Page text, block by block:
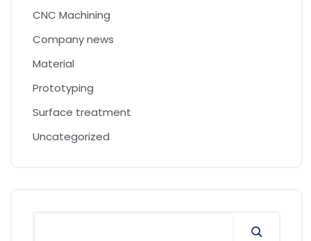
CNC Machining
Company news
Material
Prototyping
Surface treatment
Uncategorized